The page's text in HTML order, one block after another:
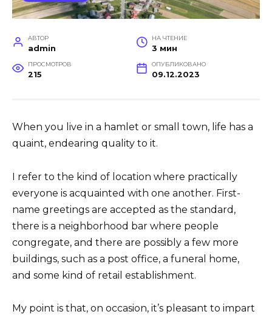
АВТОР
admin
НА ЧТЕНИЕ
3 мин
ПРОСМОТРОВ
215
ОПУБЛИКОВАНО
09.12.2023
When you live in a hamlet or small town, life has a
quaint, endearing quality to it.
I refer to the kind of location where practically
everyone is acquainted with one another. First-
name greetings are accepted as the standard,
there is a neighborhood bar where people
congregate, and there are possibly a few more
buildings, such as a post office, a funeral home,
and some kind of retail establishment.
My point is that, on occasion, it’s pleasant to impart